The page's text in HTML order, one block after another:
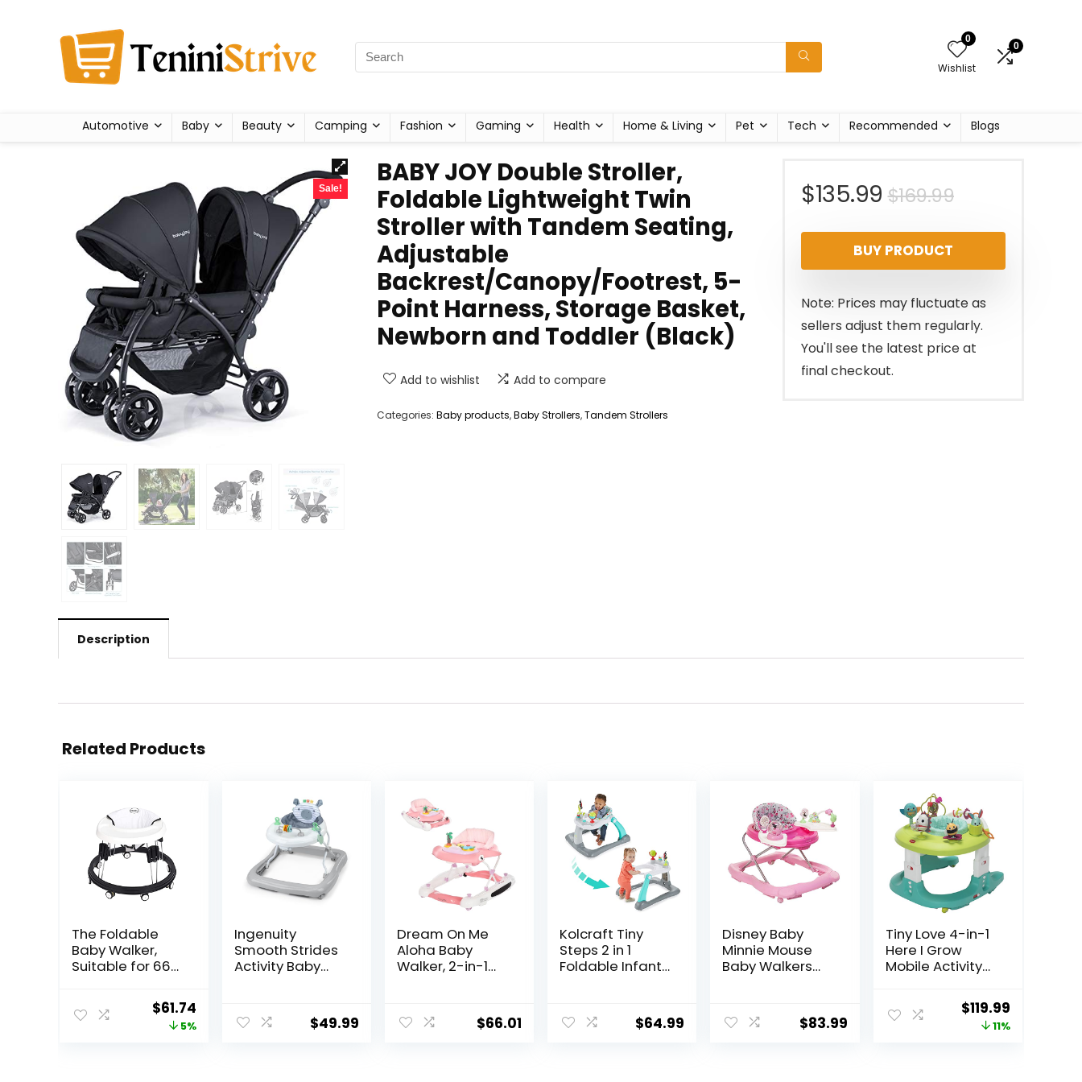
0
Wishlist
0
Automotive Baby Beauty Camping Fashion Gaming Health Home & Living Pet Tech Recommended Blogs
Sale!
BABY JOY Double Stroller,
Foldable Lightweight Twin
Stroller with Tandem Seating,
Adjustable
Backrest/Canopy/Footrest, 5-
Point Harness, Storage Basket,
Newborn and Toddler (Black)
Add to wishlist Add to compare
Categories: Baby products,Baby Strollers,Tandem Strollers
$169.99Original
price
was:
$169.99.
$135.99
Current
price
is:
$135.99.
BUY PRODUCT
Note: Prices may fluctuate as
sellers adjust them regularly.
You'll see the latest price at
final checkout.
Description
Related Products
The Foldable
Baby Walker,
Suitable for 66-
Wheeled Baby
boy and Girl Original
price
$61.74Current
price
5%
Ingenuity
Smooth Strides
Activity Baby
Developmental
Walker, 3
$49.99
Dream On Me
Aloha Baby
Walker, 2-in-1
with Adjustable
Height, Musical
$66.01
Kolcraft Tiny
Steps 2 in 1
Foldable Infant
Wheels, Seated
or Walk Behind
$64.99
Disney Baby
Minnie Mouse
Baby Walkers
Music and
Lights, Garden
$83.99
Tiny Love 4-in-1
Here I Grow
Mobile Activity
Walkers and
Activity Center,Original
price
$119.99Current
price
11%